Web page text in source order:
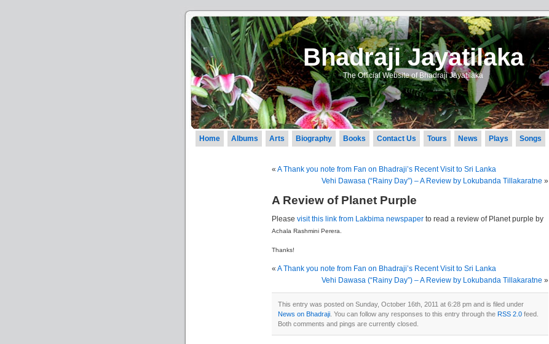
Bhadraji Jayatilaka
The Official Website of Bhadraji Jayatilaka
Home Albums Arts Biography Books Contact Us Tours News Plays Songs
« A Thank you note from Fan on Bhadraji’s Recent Visit to Sri Lanka
Vehi Dawasa (“Rainy Day”) – A Review by Lokubanda Tillakaratne »
A Review of Planet Purple
Please visit this link from Lakbima newspaper to read a review of Planet purple by
Achala Rashmini Perera.
Thanks!
« A Thank you note from Fan on Bhadraji’s Recent Visit to Sri Lanka
Vehi Dawasa (“Rainy Day”) – A Review by Lokubanda Tillakaratne »
This entry was posted on Sunday, October 16th, 2011 at 6:28 pm and is filed under
News on Bhadraji . You can follow any responses to this entry through the RSS 2.0 feed.
Both comments and pings are currently closed.